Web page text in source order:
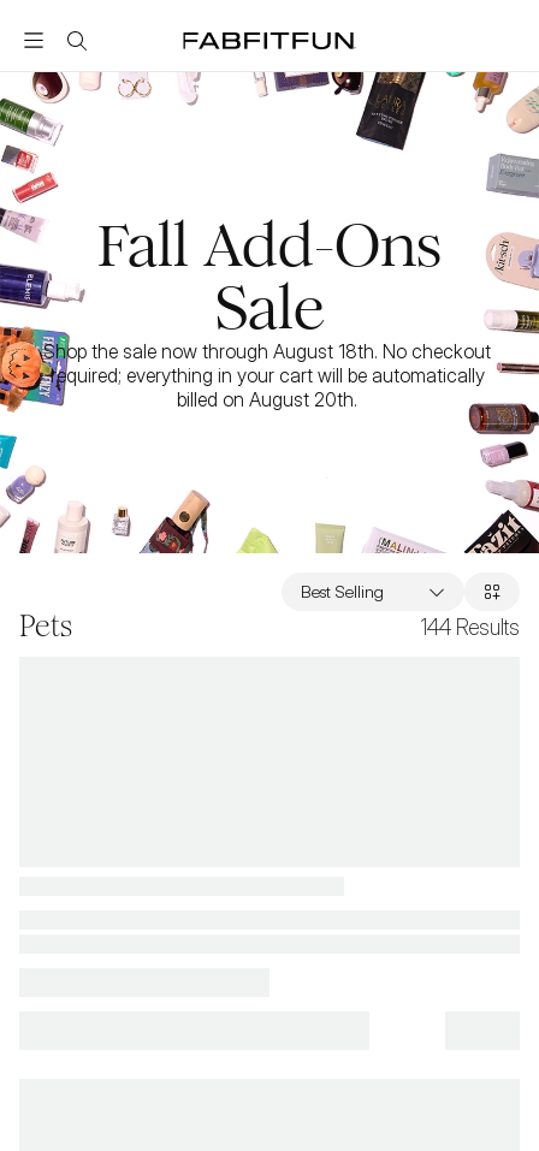
FabFitFun
Fall Add-Ons
Sale
Shop the sale now through August 18th. No checkout
required; everything in your cart will be automatically
billed on August 20th.
Pets 144 Results
Best Selling